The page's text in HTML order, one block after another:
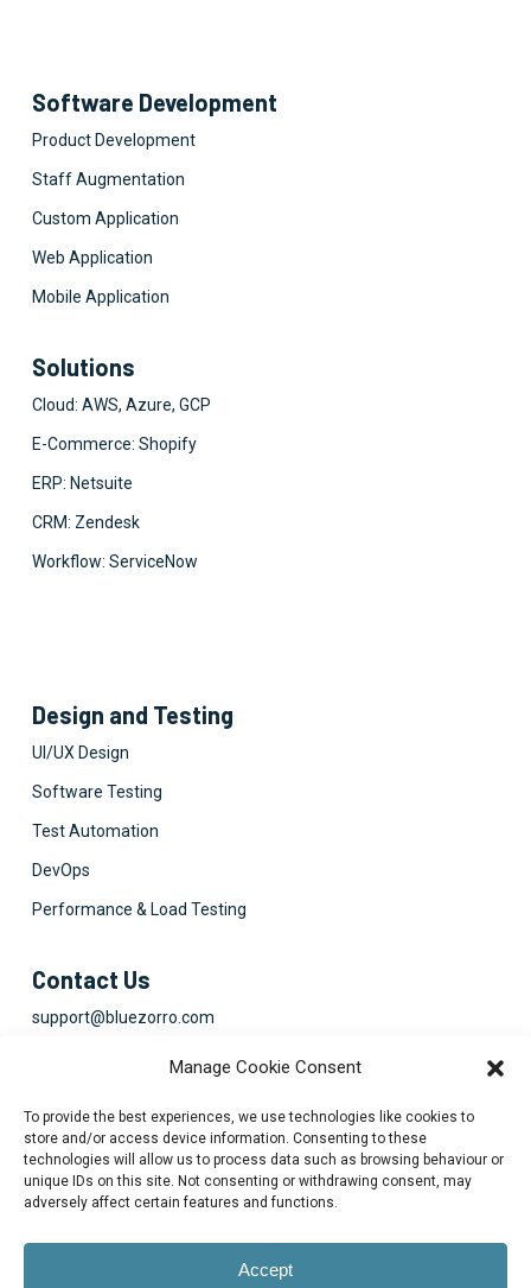
Manage Cookie Consent
To provide the best experiences, we use technologies like cookies to
store and/or access device information. Consenting to these
technologies will allow us to process data such as browsing behaviour or
unique IDs on this site. Not consenting or withdrawing consent, may
adversely affect certain features and functions.
Accept
Software Development
Product Development
Staff Augmentation
Custom Application
Web Application
Mobile Application
Solutions
Cloud: AWS, Azure, GCP
E-Commerce: Shopify
ERP: Netsuite
CRM: Zendesk
Workflow: ServiceNow
Design and Testing
UI/UX Design
Software Testing
Test Automation
DevOps
Performance & Load Testing
Contact Us
support@bluezorro.com
Suite 1003-4, Park Avenue, 24A, Blk 6, PECHS, Khi, PK
+922134313715-7